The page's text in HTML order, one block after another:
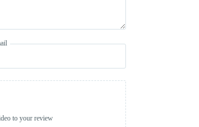
to your review